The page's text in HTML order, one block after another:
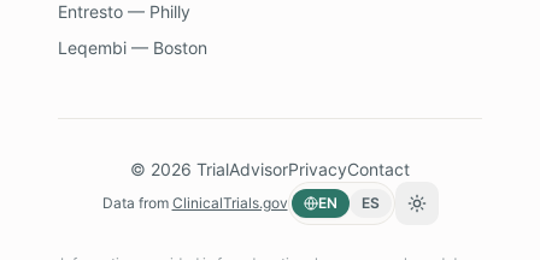
Entresto — Philly
Leqembi — Boston
© 2026 TrialAdvisorPrivacyContact
Data from ClinicalTrials.gov EN ES Toggle theme